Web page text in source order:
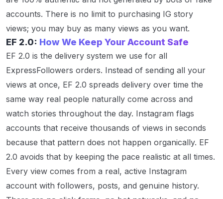
accounts. There is no limit to purchasing IG story
views; you may buy as many views as you want.
EF 2.0: How We Keep Your Account Safe
EF 2.0 is the delivery system we use for all
ExpressFollowers orders. Instead of sending all your
views at once, EF 2.0 spreads delivery over time the
same way real people naturally come across and
watch stories throughout the day. Instagram flags
accounts that receive thousands of views in seconds
because that pattern does not happen organically. EF
2.0 avoids that by keeping the pace realistic at all times.
Every view comes from a real, active Instagram
account with followers, posts, and genuine history.